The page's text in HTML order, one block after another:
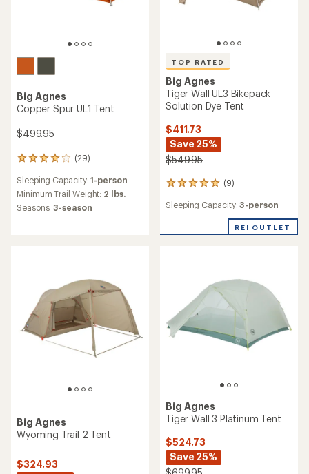
Big Agnes
Copper Spur UL1 Tent
$499.95
(29)
29
reviews
with
an
average
Sleeping Capacity:1-person
Minimum Trail Weight: 2 lbs.
Seasons:3-season
TOP RATED
Big Agnes
Tiger Wall UL3 Bikepack
Solution Dye Tent
$411.73
Save 25%
$549.95
(9)
9
with
average
stars
Sleeping Capacity:3-person
REI OUTLET
Big Agnes
Wyoming Trail 2 Tent
$324.93
Big Agnes
Tiger Wall 3 Platinum Tent
$524.73
Save 25%